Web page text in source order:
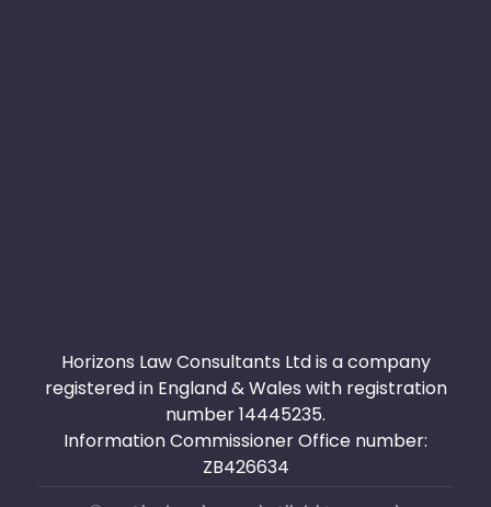
Horizons Law Consultants Ltd is a company
registered in England & Wales with registration
number 14445235.
Information Commissioner Office number:
ZB426634